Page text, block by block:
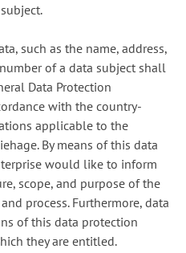
such as the name, address,
of a data subject shall
Data Protection
with the country-
applicable to the
By means of this data
would like to inform
scope, and purpose of the
process. Furthermore, data
of this data protection
they are entitled.